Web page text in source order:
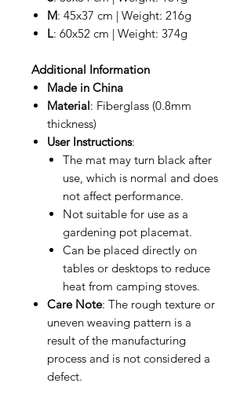
M: 45x37 cm | Weight: 216g
L: 60x52 cm | Weight: 374g
Additional Information
Made in China
Material: Fiberglass (0.8mm
thickness)
User Instructions:
The mat may turn black after
use, which is normal and does
not affect performance.
Not suitable for use as a
gardening pot placemat.
Can be placed directly on
tables or desktops to reduce
heat from camping stoves.
Care Note: The rough texture or
uneven weaving pattern is a
result of the manufacturing
process and is not considered a
defect.